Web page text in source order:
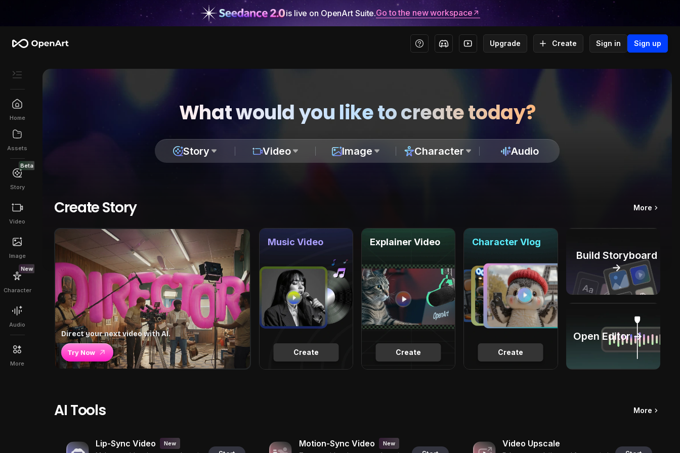
is live on OpenArt Suite.Go to the new workspace
Upgrade Create Sign in Sign up
Home
Assets
Beta
Story
Video
Image
New
Character
Audio
More
What would you like to create today?
Story Video Image Character Audio
Create Story More
Direct your next video with AI.
Try Now Create
Music Video
Create
Explainer Video
Create
Character Vlog
Build Storyboard
→
Open Editor →
AI Tools More
Lip-Sync Video New Motion-Sync Video New Video Upscale